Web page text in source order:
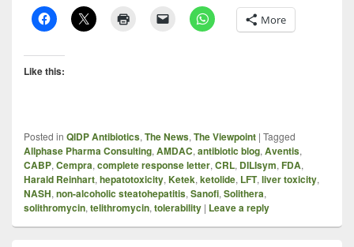
More
Like this:
Posted in QIDP Antibiotics, The News, The Viewpoint | Tagged
Allphase Pharma Consulting, AMDAC, antibiotic blog, Aventis,
CABP, Cempra, complete response letter, CRL, DILIsym, FDA,
Harald Reinhart, hepatotoxicity, Ketek, ketolide, LFT, liver toxicity,
NASH, non-alcoholic steatohepatitis, Sanofi, Solithera,
solithromycin, telithromycin, tolerability | Leave a reply